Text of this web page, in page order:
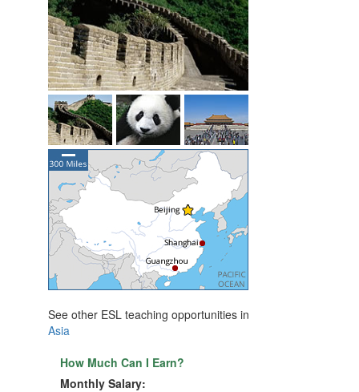
See other ESL teaching opportunities in
Asia
How Much Can I Earn?
Monthly Salary: